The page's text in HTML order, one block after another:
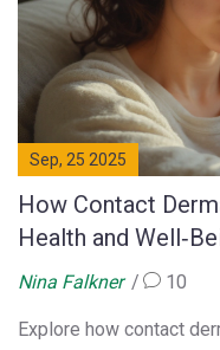
Sep, 25 2025
How Contact
Health and
Nina Falkner 10
Explore how contact